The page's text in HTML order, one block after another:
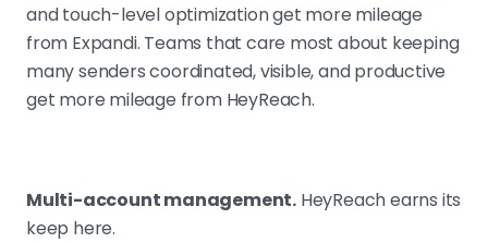
and touch-level optimization get more mileage
from Expandi. Teams that care most about keeping
many senders coordinated, visible, and productive
get more mileage from HeyReach.
Multi-account management. HeyReach earns its
keep here.